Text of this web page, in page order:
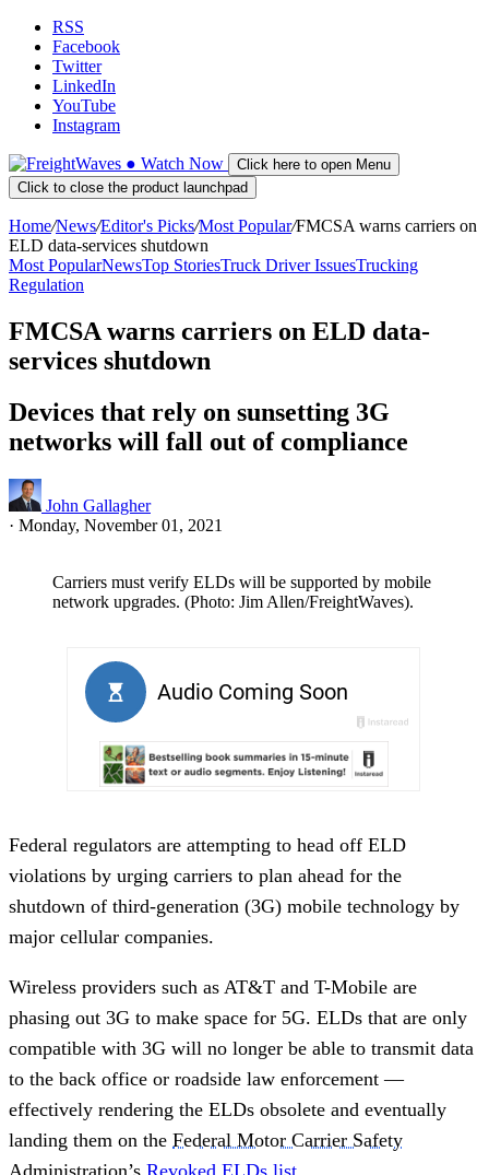
RSS
Facebook
Twitter
LinkedIn
YouTube
Instagram
● Watch Now
Click here to open Menu
Click to close the product launchpad
Home/News/Editor's Picks/Most Popular/FMCSA warns carriers on
ELD data-services shutdown
Most PopularNewsTop StoriesTruck Driver IssuesTrucking
Regulation
FMCSA warns carriers on ELD data-
services shutdown
Devices that rely on sunsetting 3G
networks will fall out of compliance
John Gallagher
· Monday, November 01, 2021
Carriers must verify ELDs will be supported by mobile
network upgrades. (Photo: Jim Allen/FreightWaves).
Federal regulators are attempting to head off ELD
violations by urging carriers to plan ahead for the
shutdown of third-generation (3G) mobile technology by
major cellular companies.
Wireless providers such as AT&T and T-Mobile are
phasing out 3G to make space for 5G. ELDs that are only
compatible with 3G will no longer be able to transmit data
to the back office or roadside law enforcement —
effectively rendering the ELDs obsolete and eventually
landing them on the Federal Motor Carrier Safety
Administration’s Revoked ELDs list